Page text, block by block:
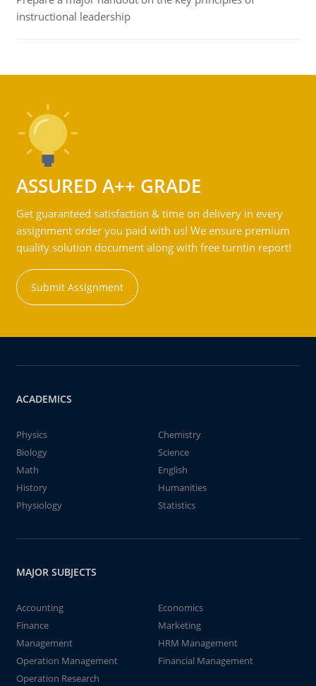
instructional leadership
ASSURED A++ GRADE
Get guaranteed satisfaction & time on delivery in every
assignment order you paid with us! We ensure premium
quality solution document along with free turntin report!
Submit Assignment
ACADEMICS
Physics
Chemistry
Biology
Science
Math
English
History
Humanities
Physiology
Statistics
MAJOR SUBJECTS
Accounting
Economics
Finance
Marketing
Management
HRM Management
Operation Management
Financial Management
Operation Research